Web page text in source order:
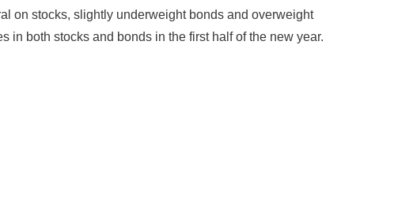
on stocks, slightly underweight bonds and overweight
both stocks and bonds in the first half of the new year.